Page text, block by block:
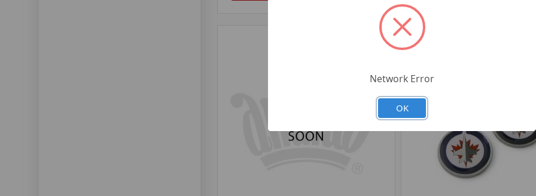
Network Error
OK